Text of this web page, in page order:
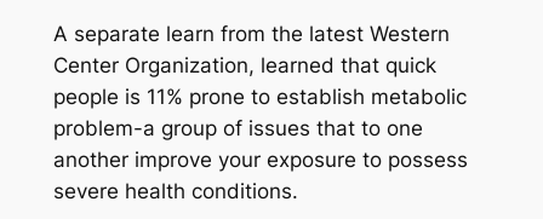
A separate learn from the latest Western
Center Organization, learned that quick
people is 11% prone to establish metabolic
problem-a group of issues that to one
another improve your exposure to possess
severe health conditions.